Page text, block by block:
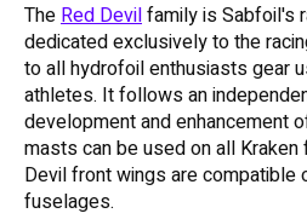
TheRed Devilfamily is Sabfoil's
dedicated exclusively to the
to all hydrofoil enthusiasts gear
athletes. It follows an
development and enhancement
masts can be used on all
Devil front wings are compatible
fuselages.